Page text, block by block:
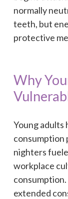
normally
teeth, but
protective
Why
Young adults
consumption
nighters
workplace
extended